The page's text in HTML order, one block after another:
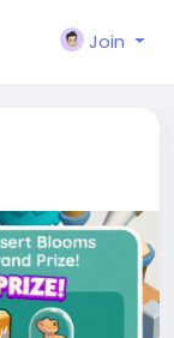
Join